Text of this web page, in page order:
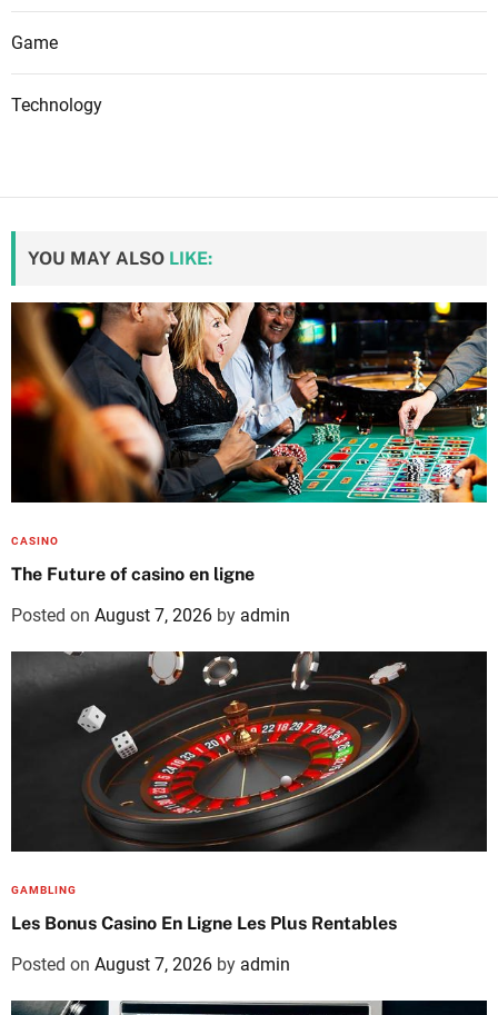
Game
Technology
YOU MAY ALSO LIKE:
CASINO
The Future of casino en ligne
Posted on August 7, 2026 by admin
GAMBLING
Les Bonus Casino En Ligne Les Plus Rentables
Posted on August 7, 2026 by admin